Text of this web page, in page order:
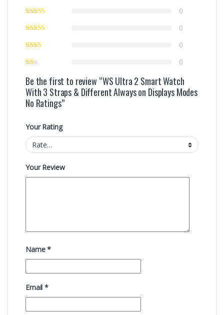
0
0
0
0
Be the first to review “WS Ultra 2 Smart Watch
With 3 Straps & Different Always on Displays Modes
No Ratings”
Your Rating
Your Review
Name*
Email*